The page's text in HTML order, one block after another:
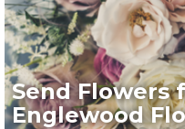
Send Flowers
Englewood